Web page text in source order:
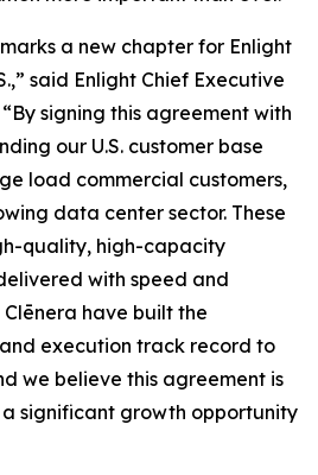
a new chapter for Enlight
said Enlight Chief Executive
signing this agreement with
our U.S. customer base
load commercial customers,
data center sector. These
quality, high-capacity
with speed and
have built the
execution track record to
we believe this agreement is
significant growth opportunity